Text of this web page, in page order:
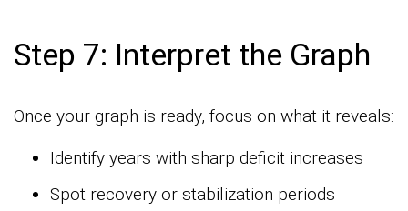
Step 7: Interpret the Graph
Once your graph is ready, focus on what it reveals:
Identify years with sharp deficit increases
Spot recovery or stabilization periods